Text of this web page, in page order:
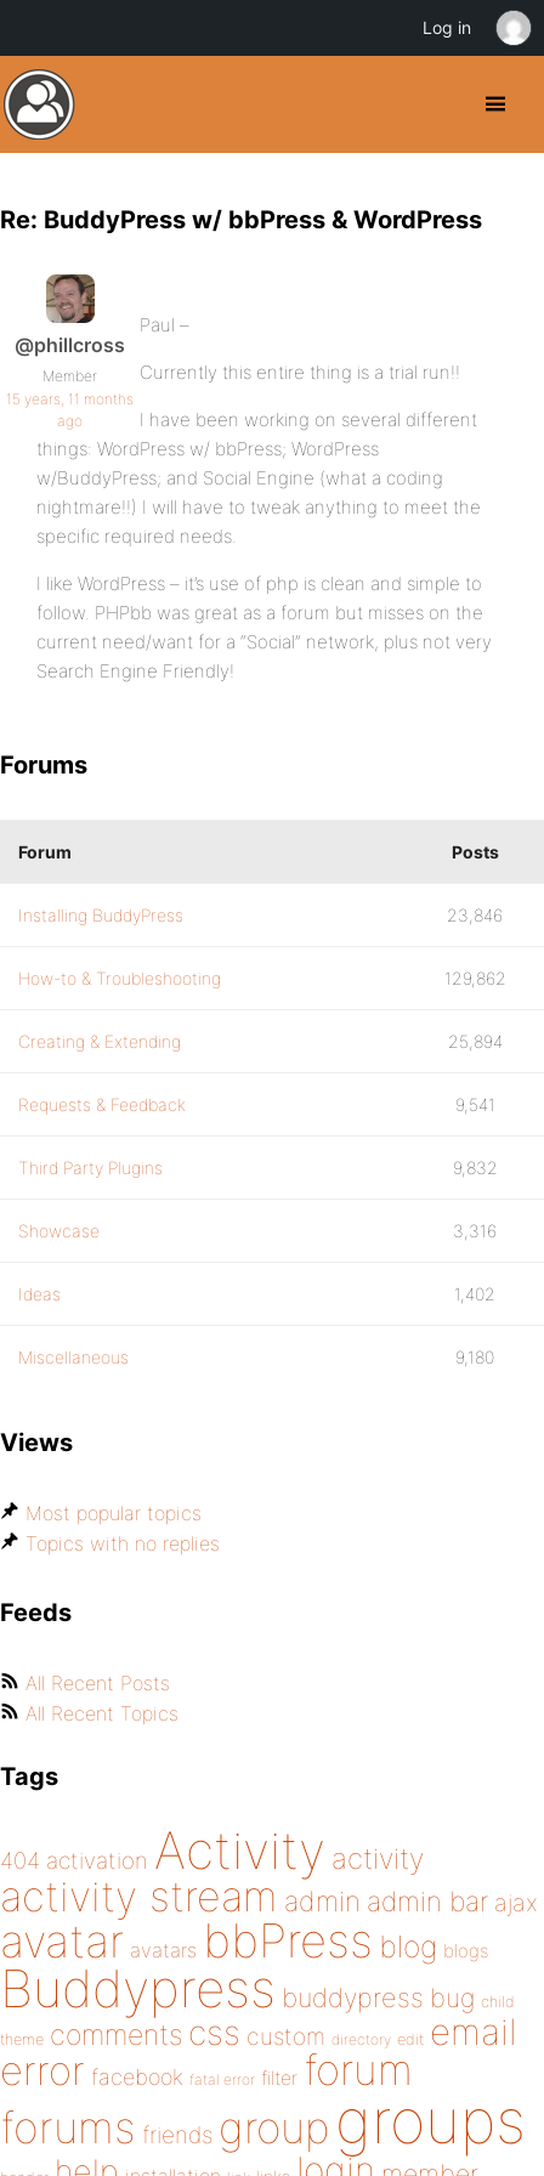
Re: BuddyPress w/ bbPress & WordPress
@phillcross
Member
15 years, 11 months
ago
Paul –
Currently this entire thing is a trial run!!
I have been working on several different
things: WordPress w/ bbPress; WordPress
w/BuddyPress; and Social Engine (what a coding
nightmare!!) I will have to tweak anything to meet the
specific required needs.
I like WordPress – it’s use of php is clean and simple to
follow. PHPbb was great as a forum but misses on the
current need/want for a “Social” network, plus not very
Search Engine Friendly!
Forums
Forum Posts
Installing BuddyPress 23,846
How-to & Troubleshooting 129,862
Creating & Extending 25,894
Requests & Feedback 9,541
Third Party Plugins 9,832
Showcase 3,316
Ideas 1,402
Miscellaneous 9,180
Views
Most popular topics
Topics with no replies
Feeds
All Recent Posts
All Recent Topics
Tags
404 activation Activity activity
activity stream admin admin bar ajax
avatar avatars bbPress blog blogs
Buddypress buddypress bug child
theme comments css custom directory edit email
error facebook fatal error filter forum
forums friends group groups
Log in